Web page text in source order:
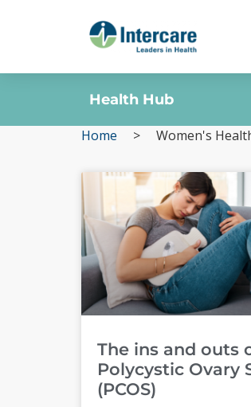
Health Hub
Home > Women's
The ins and outs
Polycystic Ovary
(PCOS)